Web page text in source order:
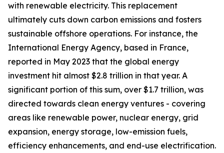
with renewable electricity. This replacement
ultimately cuts down carbon emissions and fosters
sustainable offshore operations. For instance, the
International Energy Agency, based in France,
reported in May 2023 that the global energy
investment hit almost $2.8 trillion in that year. A
significant portion of this sum, over $1.7 trillion, was
directed towards clean energy ventures - covering
areas like renewable power, nuclear energy, grid
expansion, energy storage, low-emission fuels,
efficiency enhancements, and end-use electrification.